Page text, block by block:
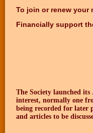
To join or renew your
Financially support
The Society launched
interest, normally one
being recorded for later
and articles to be